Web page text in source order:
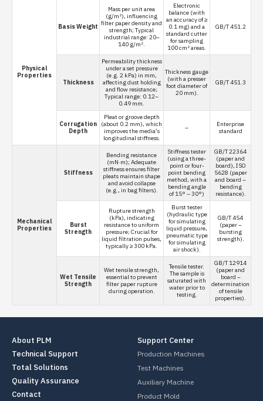
Physical
Properties
Basis Weight
Mass per unit area
(g/m²), influencing
filter paper density and
strength; Typical
industrial range: 20–
140 g/m².
Electronic
balance (with
an accuracy of ≥
0.1 mg) and a
standard cutter
for sampling
100 cm² areas.
GB/T 451.2
Thickness
Permeability thickness
under a set pressure
(e.g. 2 kPa) in mm,
affecting dust holding
and flow resistance;
Typical range: 0.12–
0.49 mm.
Thickness gauge
(with a presser
foot diameter of
20 mm).
GB/T 451.3
Corrugation
Depth
Pleat or groove depth
(about 0.2 mm), which
improves the media’s
longitudinal stiffness.
–
Enterprise
standard
Mechanical
Properties
Stiffness
Bending resistance
(mN·m); Adequate
stiffness ensures filter
pleats maintain shape
and avoid collapse
(e.g., in bag filters).
Stiffness tester
(using a three-
point or four-
point bending
method, with a
bending angle
of 15° – 30°)
GB/T 22364
(paper and
board), ISO
5628 (paper
and board –
bending
resistance).
Burst
Strength
Rupture strength
(kPa), indicating
resistance to uniform
pressure; Crucial for
liquid filtration pulses,
typically ≥ 300 kPa.
Burst tester
(hydraulic type
for simulating
liquid pressure,
pneumatic type
for simulating
air shock).
GB/T 454
(paper –
bursting
strength).
Wet Tensile
Strength
Wet tensile strength,
essential to prevent
filter paper rupture
during operation.
Tensile tester.
The sample is
saturated with
water prior to
testing.
GB/T 12914
(paper and
board –
determination
of tensile
properties).
Support Center
Production Machines
Test Machines
Auxiliary Machine
Product Mold
About PLM
Technical Support
Total Solutions
Quality Assurance
Contact